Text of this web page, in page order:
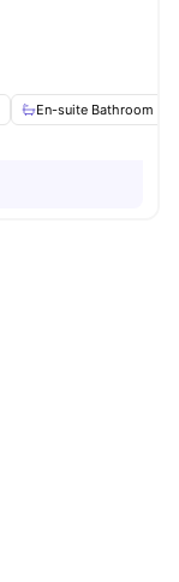
En-suite Bathroom